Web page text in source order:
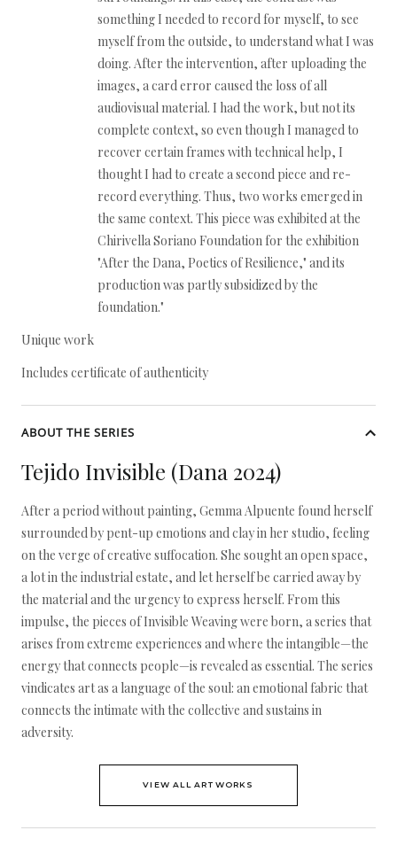
something I needed to record for myself, to see
myself from the outside, to understand what I was
doing. After the intervention, after uploading the
images, a card error caused the loss of all
audiovisual material. I had the work, but not its
complete context, so even though I managed to
recover certain frames with technical help, I
thought I had to create a second piece and re-
record everything. Thus, two works emerged in
the same context. This piece was exhibited at the
Chirivella Soriano Foundation for the exhibition
"After the Dana, Poetics of Resilience," and its
production was partly subsidized by the
foundation."
Unique work
Includes certificate of authenticity
ABOUT THE SERIES
Tejido Invisible (Dana 2024)
After a period without painting, Gemma Alpuente found herself
surrounded by pent-up emotions and clay in her studio, feeling
on the verge of creative suffocation. She sought an open space,
a lot in the industrial estate, and let herself be carried away by
the material and the urgency to express herself. From this
impulse, the pieces of Invisible Weaving were born, a series that
arises from extreme experiences and where the intangible—the
energy that connects people—is revealed as essential. The series
vindicates art as a language of the soul: an emotional fabric that
connects the intimate with the collective and sustains in
adversity.
VIEW ALL ARTWORKS